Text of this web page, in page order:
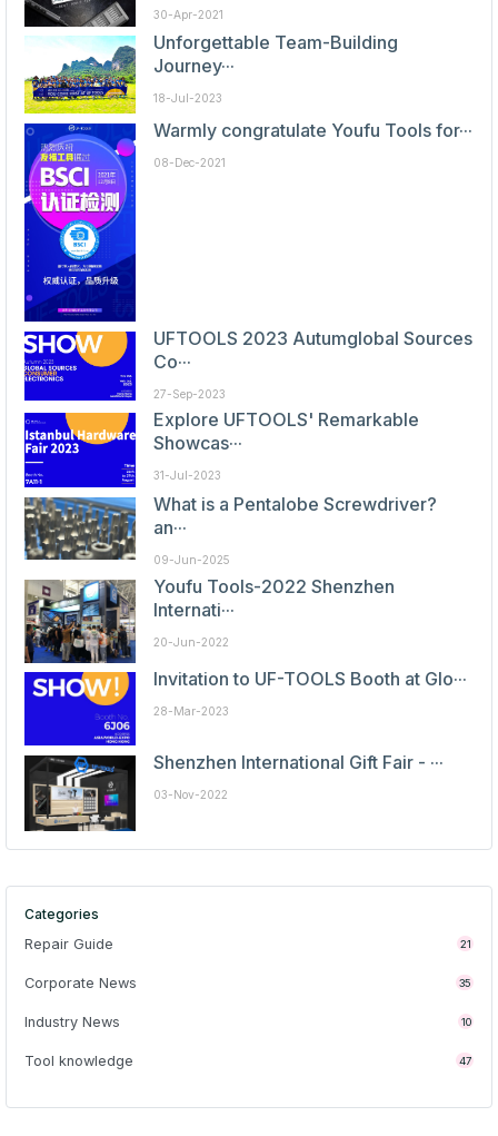
30-Apr-2021
Unforgettable Team-Building
Journey···
18-Jul-2023
Warmly congratulate Youfu Tools for···
08-Dec-2021
UFTOOLS 2023 Autumglobal Sources
Co···
27-Sep-2023
Explore UFTOOLS' Remarkable
Showcas···
31-Jul-2023
What is a Pentalobe Screwdriver?
an···
09-Jun-2025
Youfu Tools-2022 Shenzhen
Internati···
20-Jun-2022
Invitation to UF-TOOLS Booth at Glo···
28-Mar-2023
Shenzhen International Gift Fair - ···
03-Nov-2022
Categories
Repair Guide
21
Corporate News 35
Industry News 10
Tool knowledge 47